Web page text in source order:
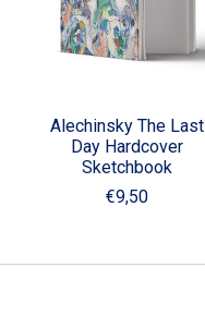
Alechinsky The Last
Day Hardcover
Sketchbook
€9,50